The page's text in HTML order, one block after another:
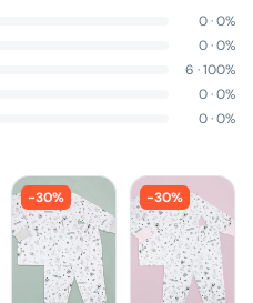
0·0%
0·0%
6 ·100%
0·0%
0·0%
-30% -30%